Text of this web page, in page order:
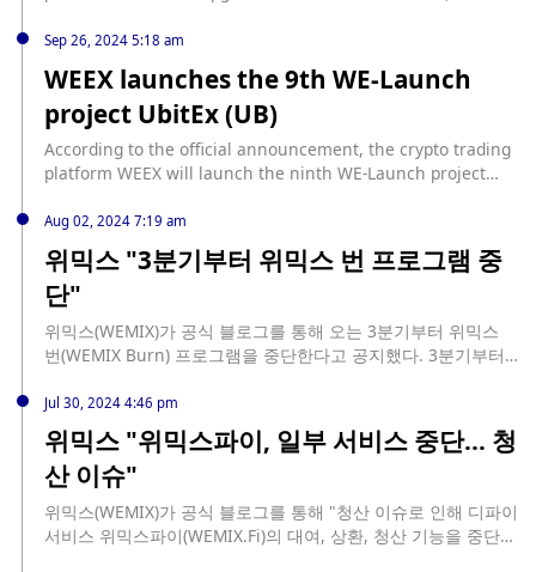
users participate, allowing users to manage WXT positions
more flexibly. At the same time, the platform is actively
preparing for new user-exclusive activities (newbie bonus
pool), and new users participating in We-Launch will have
the opportunity to receive additional rewards.
Sep 26, 2024 5:18 am
WEEX launches the 9th WE-Launch
project UbitEx (UB)
According to the official announcement, the crypto trading
platform WEEX will launch the ninth WE-Launch project
October 1 (UTC+8). Users who invest ≥ 1,000 WXT can
participate in the sharing of 2,024 UB according to the
effective investment ratio. UB will be open for trading at
16:00 on October 1 (UTC+8), and withdrawals will be open
Launch activities of WEEX are in progress, airdropping 206
ThoreCoin (THR) and 100,000 BaToken (BA) respectively.
rewards.
Aug 02, 2024 7:19 am
위믹스 "3분기부터 위믹스 번 프로그램 중
단"
위믹스(WEMIX)가 공식 블로그를 통해 오는 3분기부터 위믹스
번(WEMIX Burn) 프로그램을 중단한다고 공지했다. 3분기부터
로 오토 번(Auto Burn)이 중단된다. 위믹스는 "공급량과 유통량
의 통제라는 큰 한 축 뿐 아니라 위믹스 생태계의 지속가능한 성
장이라는 또 다른 축이 위믹스 생태계 참여자들의 공동의 이익에
부합한다고 믿는다. 이를 실현하기 위한 고민 결과 위믹스 번을
는 이미 발표한 위믹스 페이(WEMIX Pay) 바이백을 통해 재확인
했으며, 위믹스 페이 매출의 4~5%를 재원으로 바이백 프로그램
Jul 30, 2024 4:46 pm
위믹스 "위믹스파이, 일부 서비스 중단... 청
산 이슈"
위믹스(WEMIX)가 공식 블로그를 통해 "청산 이슈로 인해 디파이
서비스 위믹스파이(WEMIX.Fi)의 대여, 상환, 청산 기능을 중단했